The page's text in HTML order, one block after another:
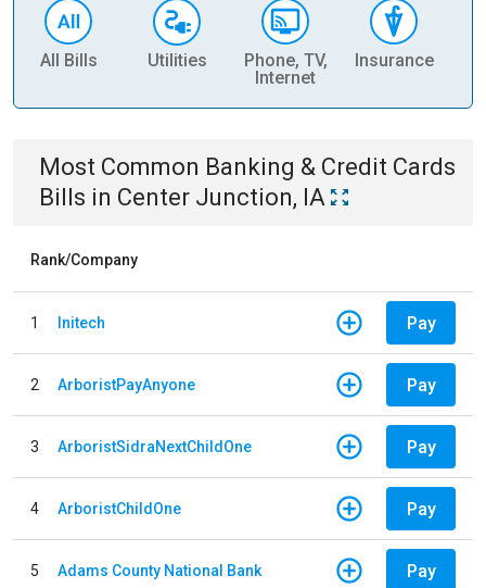
All Bills Utilities
Phone, TV,
Internet
Insurance
Most Common Banking & Credit Cards
Bills in Center Junction, IA
Rank/Company
1 Initech Pay
2 ArboristPayAnyone Pay
3 ArboristSidraNextChildOne Pay
4 ArboristChildOne Pay
5 Adams County National Bank Pay